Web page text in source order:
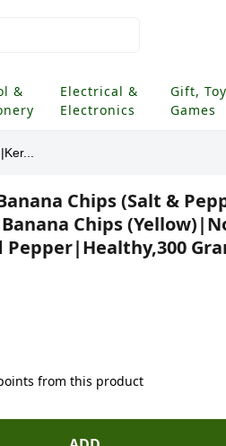
&
Electrical &
Electronics
Gift,
Games
Chips (Salt &
Chips
from this product